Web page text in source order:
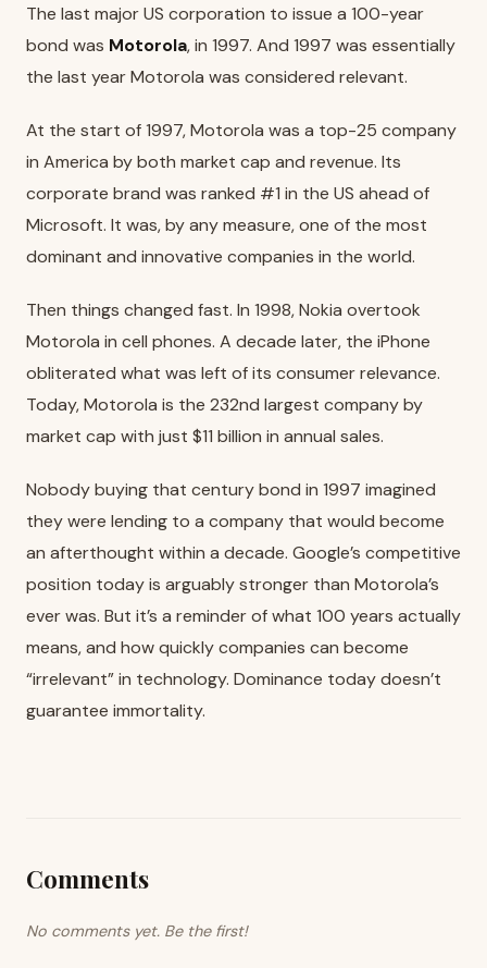
The last major US corporation to issue a 100-year
bond was Motorola, in 1997. And 1997 was essentially
the last year Motorola was considered relevant.
At the start of 1997, Motorola was a top-25 company
in America by both market cap and revenue. Its
corporate brand was ranked #1 in the US ahead of
Microsoft. It was, by any measure, one of the most
dominant and innovative companies in the world.
Then things changed fast. In 1998, Nokia overtook
Motorola in cell phones. A decade later, the iPhone
obliterated what was left of its consumer relevance.
Today, Motorola is the 232nd largest company by
market cap with just $11 billion in annual sales.
Nobody buying that century bond in 1997 imagined
they were lending to a company that would become
an afterthought within a decade. Google’s competitive
position today is arguably stronger than Motorola’s
ever was. But it’s a reminder of what 100 years actually
means, and how quickly companies can become
“irrelevant” in technology. Dominance today doesn’t
guarantee immortality.
Comments
No comments yet. Be the first!